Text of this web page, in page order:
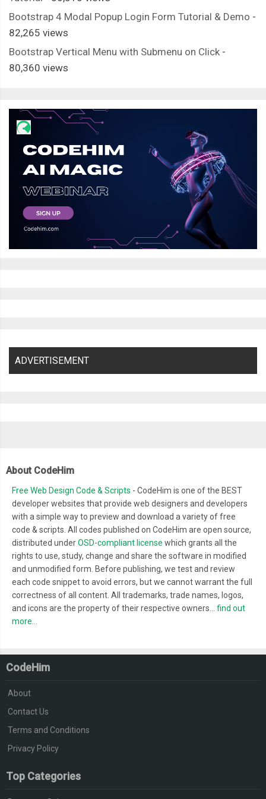
Bootstrap 4 Modal Popup Login Form Tutorial & Demo -
82,265 views
Bootstrap Vertical Menu with Submenu on Click -
80,360 views
ADVERTISEMENT
About CodeHim
Free Web Design Code & Scripts - CodeHim is one of the BEST
developer websites that provide web designers and developers
with a simple way to preview and download a variety of free
code & scripts. All codes published on CodeHim are open source,
distributed underOSD-compliant license which grants all the
rights to use, study, change and share the software in modified
and unmodified form. Before publishing, we test and review
each code snippet to avoid errors, but we cannot warrant the full
correctness of all content. All trademarks, trade names, logos,
and icons are the property of their respective owners... find out
more...
CodeHim
About
Contact Us
Terms and Conditions
Privacy Policy
Top Categories